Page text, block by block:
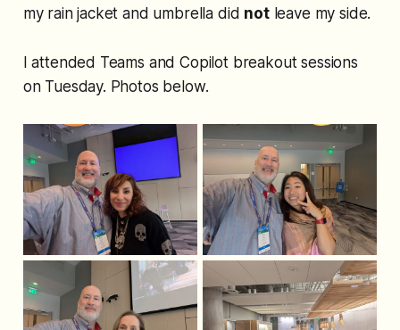
my rain jacket and umbrella did notleave my side.
I attended Teams and Copilot breakout sessions
on Tuesday. Photos below.